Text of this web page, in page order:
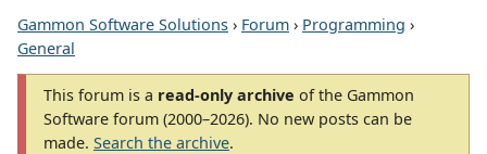
Gammon Software Solutions › Forum › Programming ›
General
This forum is a read-only archive of the Gammon
Software forum (2000–2026). No new posts can be
made. Search the archive.